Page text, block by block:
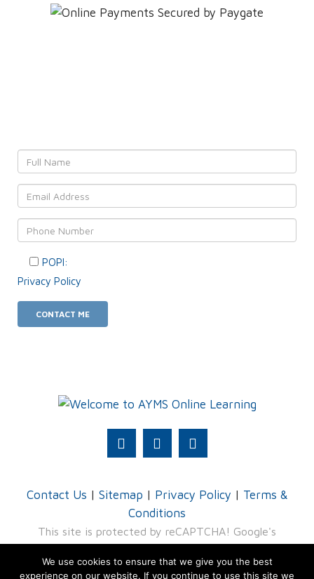
POPI:
Privacy Policy
Contact Us | Sitemap | Privacy Policy | Terms &
Conditions
This site is protected by reCAPTCHA! Google's
We use cookies to ensure that we give you the best
experience on our website. If you continue to use this site we